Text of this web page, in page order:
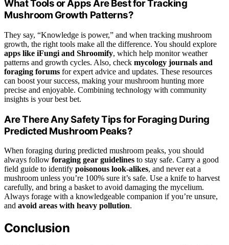
What Tools or Apps Are Best for Tracking
Mushroom Growth Patterns?
They say, “Knowledge is power,” and when tracking mushroom
growth, the right tools make all the difference. You should explore
apps like iFungi and Shroomify, which help monitor weather
patterns and growth cycles. Also, check mycology journals and
foraging forums for expert advice and updates. These resources
can boost your success, making your mushroom hunting more
precise and enjoyable. Combining technology with community
insights is your best bet.
Are There Any Safety Tips for Foraging During
Predicted Mushroom Peaks?
When foraging during predicted mushroom peaks, you should
always follow foraging gear guidelines to stay safe. Carry a good
field guide to identify poisonous look-alikes, and never eat a
mushroom unless you’re 100% sure it’s safe. Use a knife to harvest
carefully, and bring a basket to avoid damaging the mycelium.
Always forage with a knowledgeable companion if you’re unsure,
and avoid areas with heavy pollution.
Conclusion